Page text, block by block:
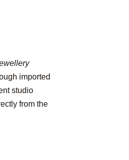
imported
studio
from the